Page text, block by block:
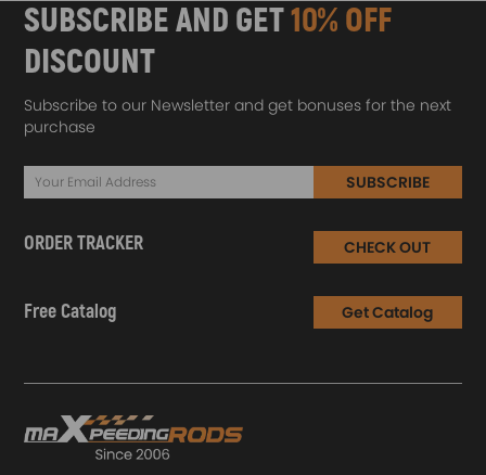
SUBSCRIBE AND GET10% OFF
DISCOUNT
Subscribe to our Newsletter and get bonuses for the next
purchase
SUBSCRIBE
ORDER TRACKER CHECK OUT
Free Catalog Get Catalog